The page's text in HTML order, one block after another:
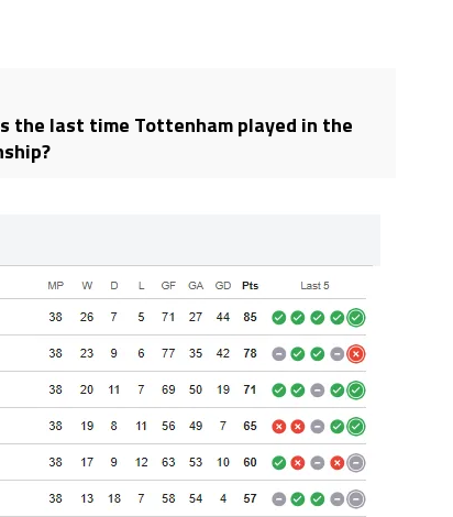
the last time Tottenham played in the